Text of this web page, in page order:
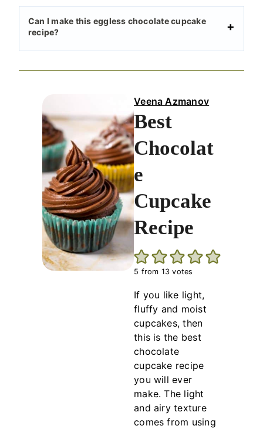
Can I make this eggless chocolate cupcake
recipe?
Veena Azmanov
Best
Chocolat
e
Cupcake
Recipe
5 from 13 votes
If you like light,
fluffy and moist
cupcakes, then
this is the best
chocolate
cupcake recipe
you will ever
make. The light
and airy texture
comes from using